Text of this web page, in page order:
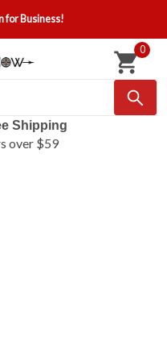
for Business!
0
Shipping
over $59